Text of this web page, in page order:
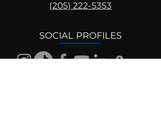
(205) 222-5353
SOCIAL PROFILES